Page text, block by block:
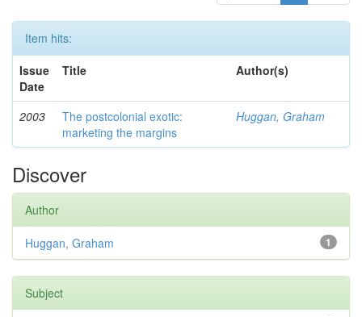
Item hits:
Issue
Date
Title Author(s)
2003
The postcolonial exotic:
marketing the margins
Huggan, Graham
Discover
Author
1
Huggan, Graham
Subject